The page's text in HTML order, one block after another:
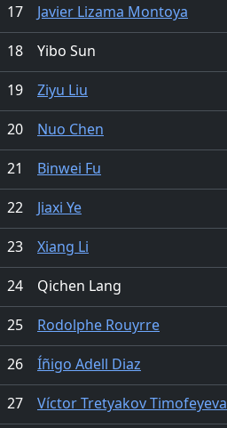
17
Javier Lizama Montoya
18
Yibo Sun
19
Ziyu Liu
20
Nuo Chen
21
Binwei Fu
22
Jiaxi Ye
23
Xiang Li
24
Qichen Lang
25
Rodolphe Rouyrre
26
Íñigo Adell Diaz
27
Víctor Tretyakov Timofeyeva